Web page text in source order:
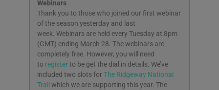
Webinars
Thank you to those who joined our first webinar
of the season yesterday and last
week. Webinars are held every Tuesday at 8pm
(GMT) ending March 28. The webinars are
completely free. However, you will need
to registerto be get the dial in details. We’ve
included two slots forThe Ridgeway National
Trail which we are supporting this year. The